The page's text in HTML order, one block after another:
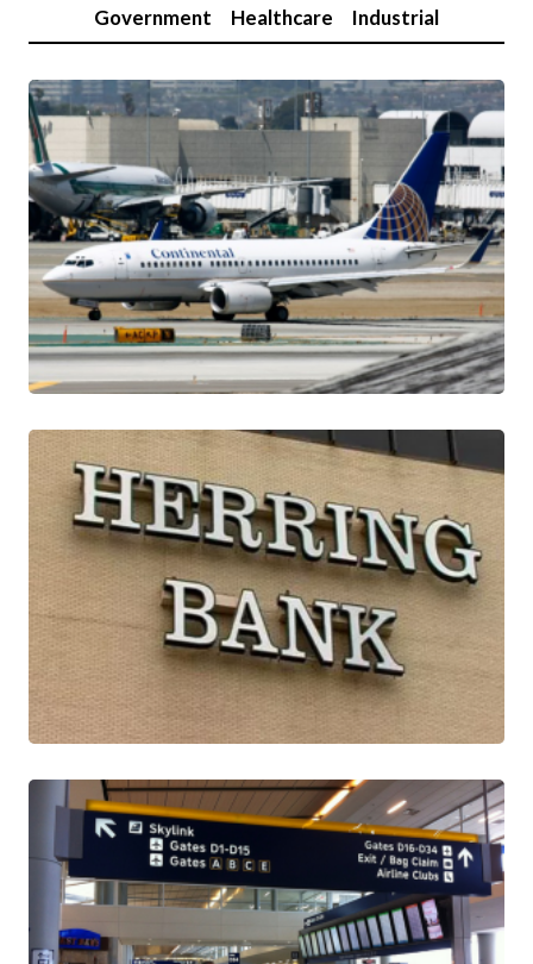
Government
Healthcare Industrial